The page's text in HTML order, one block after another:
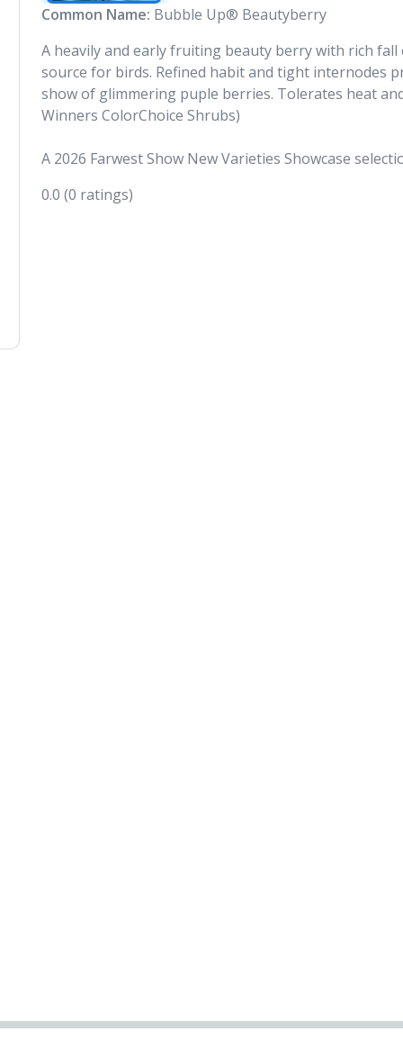
Common Name: Bubble Up® Beautyberry
A heavily and early fruiting beauty berry with rich
source for birds. Refined habit and tight internodes
show of glimmering puple berries. Tolerates heat
Winners ColorChoice Shrubs)
A 2026 Farwest Show New Varieties Showcase
0.0 (0 ratings)